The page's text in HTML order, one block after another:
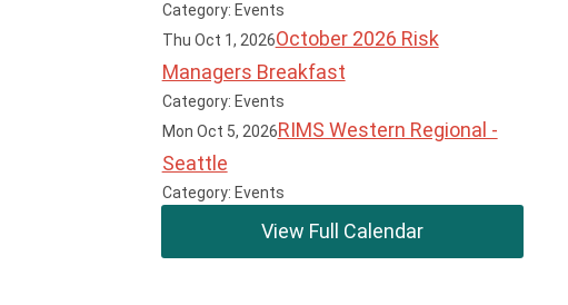
Category: Events
Thu Oct 1, 2026October 2026 Risk
Managers Breakfast
Category: Events
Mon Oct 5, 2026RIMS Western Regional -
Seattle
Category: Events
View Full Calendar